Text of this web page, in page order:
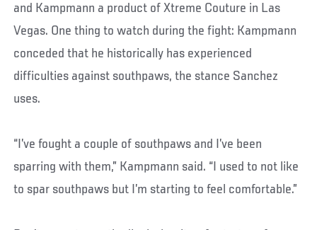
and Kampmann a product of Xtreme Couture in Las
Vegas. One thing to watch during the fight: Kampmann
conceded that he historically has experienced
difficulties against southpaws, the stance Sanchez
uses.
“I’ve fought a couple of southpaws and I’ve been
sparring with them,” Kampmann said. “I used to not like
to spar southpaws but I’m starting to feel comfortable.”